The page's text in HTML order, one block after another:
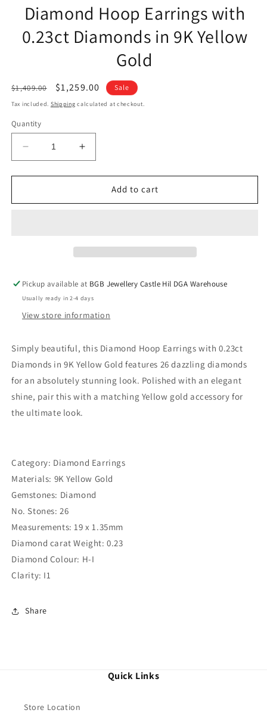
Diamond Hoop Earrings with
0.23ct Diamonds in 9K Yellow
Gold
Regular
price
$1,409.00
Sale
price
$1,259.00 Sale
Tax included. Shipping calculated at checkout.
Quantity
Decrease
quantity
for
Hoop
Yellow
Gold
Increase
quantity
for
Diamond
Hoop
Yellow
Gold
Add to cart
Pickup available at BGB Jewellery Castle Hil DGA Warehouse
Usually ready in 2-4 days
View store information
Simply beautiful, this Diamond Hoop Earrings with 0.23ct
Diamonds in 9K Yellow Gold features 26 dazzling diamonds
for an absolutely stunning look. Polished with an elegant
shine, pair this with a matching Yellow gold accessory for
the ultimate look.
Category: Diamond Earrings
Materials: 9K Yellow Gold
Gemstones: Diamond
No. Stones: 26
Measurements: 19 x 1.35mm
Diamond carat Weight: 0.23
Diamond Colour: H-I
Clarity: I1
Share
Quick Links
Store Location